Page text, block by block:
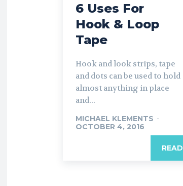
6 Uses For
Hook & Loop
Tape
Hook and look strips, tape
and dots can be used to hold
almost anything in place
and...
MICHAEL KLEMENTS -
OCTOBER 4, 2016
READ